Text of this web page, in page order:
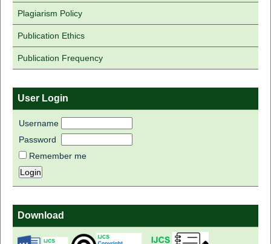
Plagiarism Policy
Publication Ethics
Publication Frequency
User Login
Username
Password
Remember me
Download